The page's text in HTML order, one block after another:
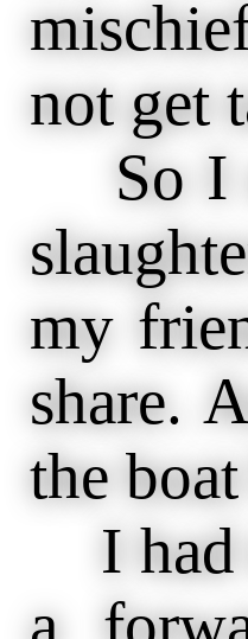
not get
So I
my
share.
the
I had